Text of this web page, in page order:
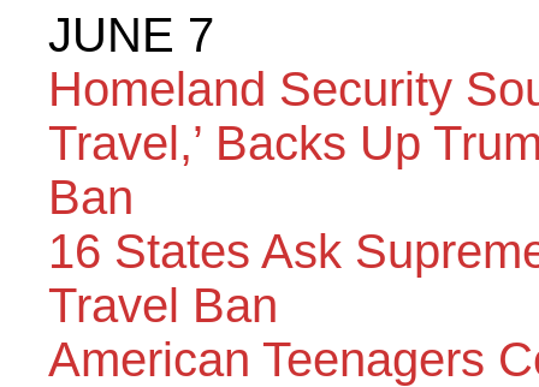
JUNE 7
Homeland Security
Travel,’ Backs Up
Ban
16 States Ask
Travel Ban
American Teenagers